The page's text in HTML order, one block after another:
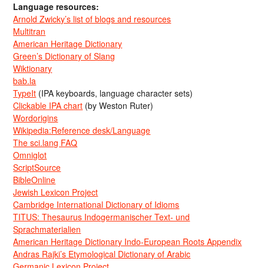
Language resources:
Arnold Zwicky’s list of blogs and resources
Multitran
American Heritage Dictionary
Green’s Dictionary of Slang
Wiktionary
bab.la
TypeIt (IPA keyboards, language character sets)
Clickable IPA chart (by Weston Ruter)
Wordorigins
Wikipedia:Reference desk/Language
The sci.lang FAQ
Omniglot
ScriptSource
BibleOnline
Jewish Lexicon Project
Cambridge International Dictionary of Idioms
TITUS: Thesaurus Indogermanischer Text- und
Sprachmaterialien
American Heritage Dictionary Indo-European Roots Appendix
Andras Rajki’s Etymological Dictionary of Arabic